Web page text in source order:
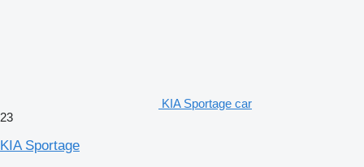
KIA Sportage car
23
KIA Sportage